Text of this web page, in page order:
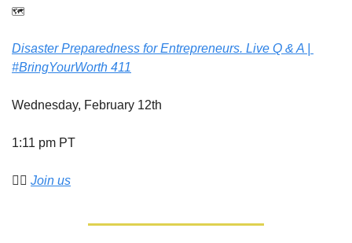
🗺️
Disaster Preparedness for Entrepreneurs. Live Q & A |
#BringYourWorth 411
Wednesday, February 12th
1:11 pm PT
👉🏾 Join us